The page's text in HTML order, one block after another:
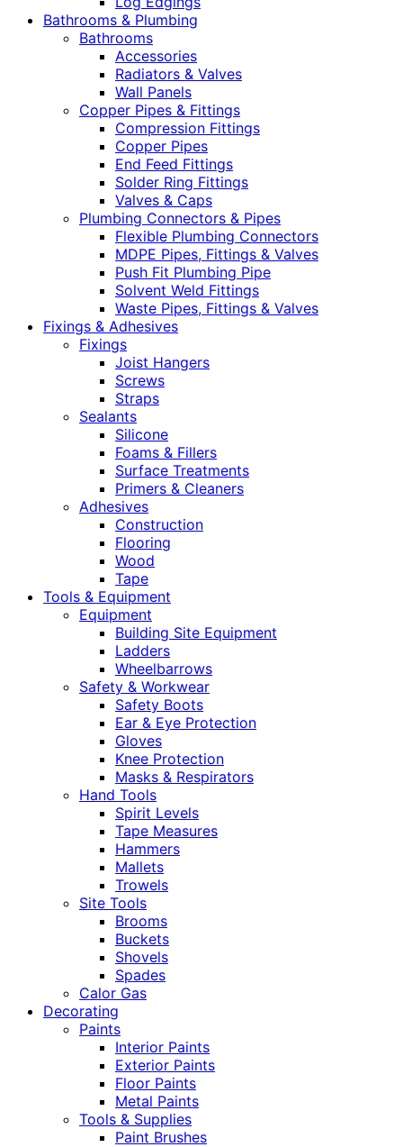
Bathrooms & Plumbing
Bathrooms
Accessories
Radiators & Valves
Wall Panels
Copper Pipes & Fittings
Compression Fittings
Copper Pipes
End Feed Fittings
Solder Ring Fittings
Valves & Caps
Plumbing Connectors & Pipes
Flexible Plumbing Connectors
MDPE Pipes, Fittings & Valves
Push Fit Plumbing Pipe
Solvent Weld Fittings
Waste Pipes, Fittings & Valves
Fixings & Adhesives
Fixings
Joist Hangers
Screws
Straps
Sealants
Silicone
Foams & Fillers
Surface Treatments
Primers & Cleaners
Adhesives
Construction
Flooring
Wood
Tape
Tools & Equipment
Equipment
Building Site Equipment
Ladders
Wheelbarrows
Safety & Workwear
Safety Boots
Ear & Eye Protection
Gloves
Knee Protection
Masks & Respirators
Hand Tools
Spirit Levels
Tape Measures
Hammers
Mallets
Trowels
Site Tools
Brooms
Buckets
Shovels
Spades
Calor Gas
Decorating
Paints
Interior Paints
Exterior Paints
Floor Paints
Metal Paints
Tools & Supplies
Paint Brushes